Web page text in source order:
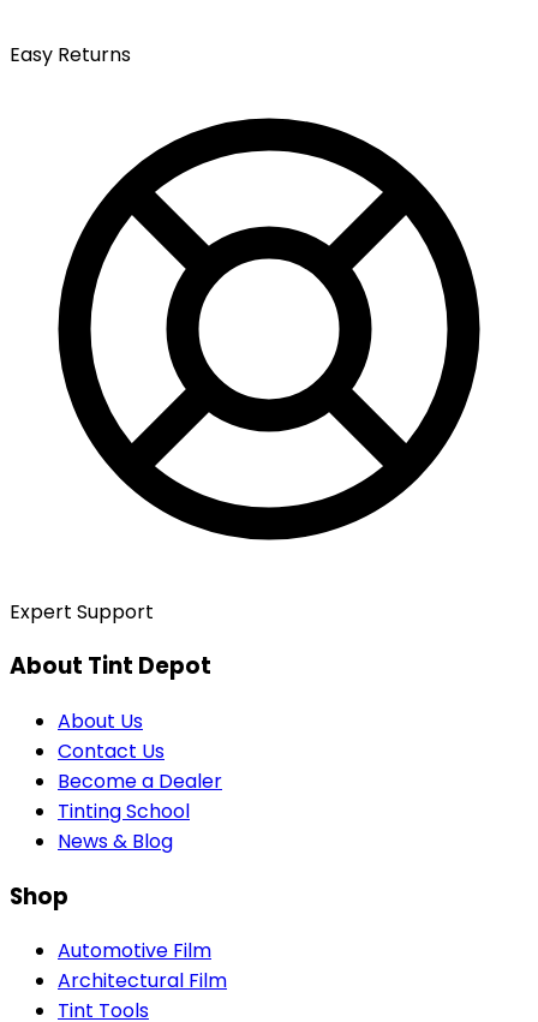
Easy Returns
Expert Support
About Tint Depot
About Us
Contact Us
Become a Dealer
Tinting School
News & Blog
Shop
Automotive Film
Architectural Film
Tint Tools